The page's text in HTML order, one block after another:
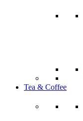
Tea & Coffee